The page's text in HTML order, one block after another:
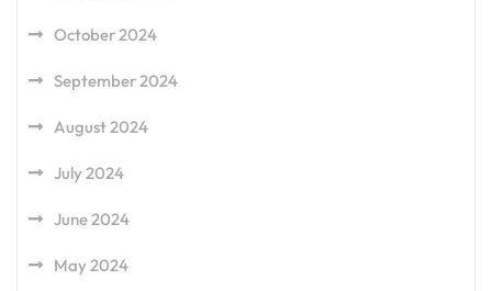
October 2024
September 2024
August 2024
July 2024
June 2024
May 2024